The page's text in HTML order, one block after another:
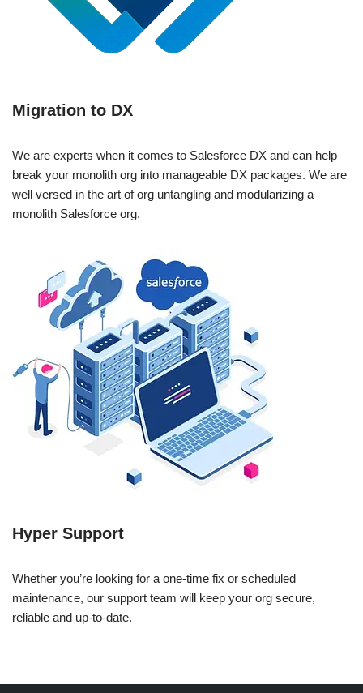
Migration to DX
We are experts when it comes to Salesforce DX and can help
break your monolith org into manageable DX packages. We are
well versed in the art of org untangling and modularizing a
monolith Salesforce org.
Hyper Support
Whether you’re looking for a one-time fix or scheduled
maintenance, our support team will keep your org secure,
reliable and up-to-date.